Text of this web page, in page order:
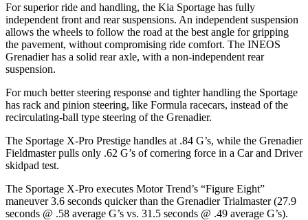
For superior ride and handling, the Kia Sportage has fully
independent front and rear suspensions. An independent suspension
allows the wheels to follow the road at the best angle for gripping
the pavement, without compromising ride comfort. The INEOS
Grenadier has a solid rear axle, with a non-independent rear
suspension.
For much better steering response and tighter handling the Sportage
has rack and pinion steering, like Formula racecars, instead of the
recirculating-ball type steering of the Grenadier.
The Sportage X-Pro Prestige handles at .84 G’s, while the Grenadier
Fieldmaster pulls only .62 G’s of cornering force in a Car and Driver
skidpad test.
The Sportage X-Pro executes Motor Trend’s “Figure Eight”
maneuver 3.6 seconds quicker than the Grenadier Trialmaster (27.9
seconds @ .58 average G’s vs. 31.5 seconds @ .49 average G’s).